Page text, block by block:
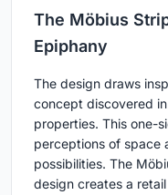
The Möbius
Epiphany
The design draws
concept discovered
properties. This one-
perceptions of space
possibilities. The
design creates a